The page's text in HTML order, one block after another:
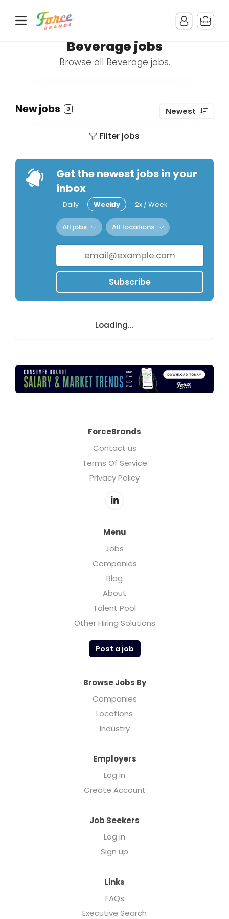
Beverage jobs
Browse all Beverage jobs.
New jobs 0 Newest
Filter jobs
Get the newest jobs in your
inbox
Daily Weekly 2x / Week
All jobs All locations
Subscribe
Loading...
ForceBrands
Contact us
Terms Of Service
Privacy Policy
Menu
Jobs
Companies
Blog
About
Talent Pool
Other Hiring Solutions
Post a job
Browse Jobs By
Companies
Locations
Industry
Employers
Log in
Create Account
Job Seekers
Log in
Sign up
Links
FAQs
Executive Search